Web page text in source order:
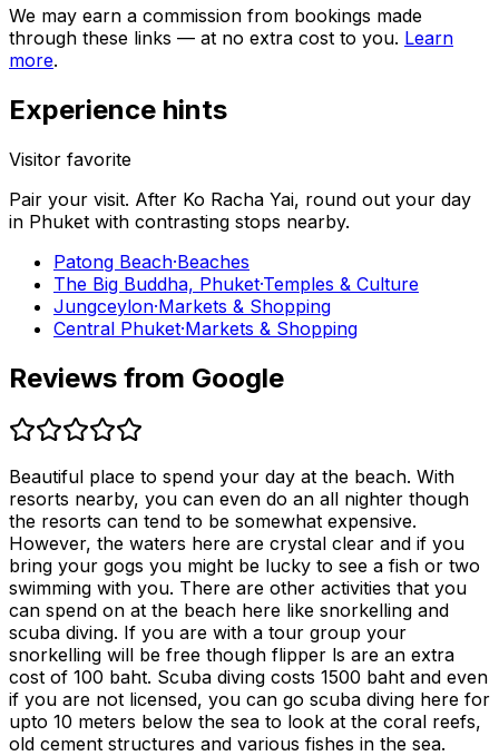
We may earn a commission from bookings made
through these links — at no extra cost to you. Learn
more.
Experience hints
Visitor favorite
Pair your visit. After Ko Racha Yai, round out your day
in Phuket with contrasting stops nearby.
Patong Beach·Beaches
The Big Buddha, Phuket·Temples & Culture
Jungceylon·Markets & Shopping
Central Phuket·Markets & Shopping
Reviews from Google
Beautiful place to spend your day at the beach. With
resorts nearby, you can even do an all nighter though
the resorts can tend to be somewhat expensive.
However, the waters here are crystal clear and if you
bring your gogs you might be lucky to see a fish or two
swimming with you. There are other activities that you
can spend on at the beach here like snorkelling and
scuba diving. If you are with a tour group your
snorkelling will be free though flipper ls are an extra
cost of 100 baht. Scuba diving costs 1500 baht and even
if you are not licensed, you can go scuba diving here for
upto 10 meters below the sea to look at the coral reefs,
old cement structures and various fishes in the sea.